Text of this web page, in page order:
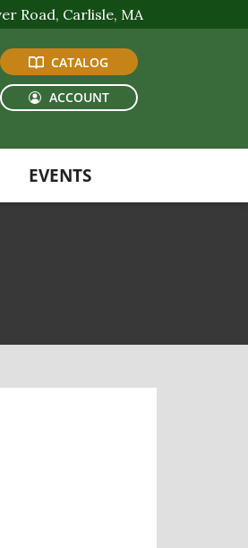
Road, Carlisle, MA
CATALOG
ACCOUNT
EVENTS